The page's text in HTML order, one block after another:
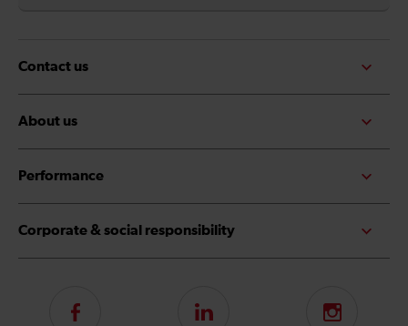
Contact us
About us
Performance
Corporate & social responsibility
Follow
LinkedIn Instagram